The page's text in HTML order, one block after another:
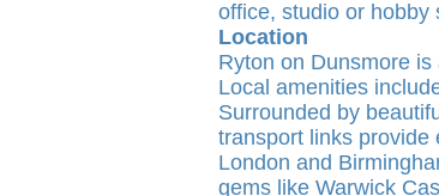
office, studio or hobby
Location
Ryton on Dunsmore
Local amenities
Surrounded by
transport links provide
London and
gems like Warwick